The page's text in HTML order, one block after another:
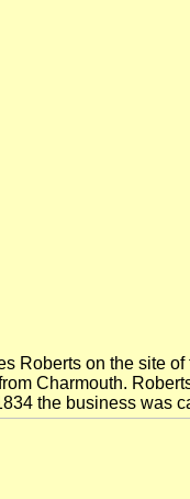
Roberts on the site
Charmouth.
the business was